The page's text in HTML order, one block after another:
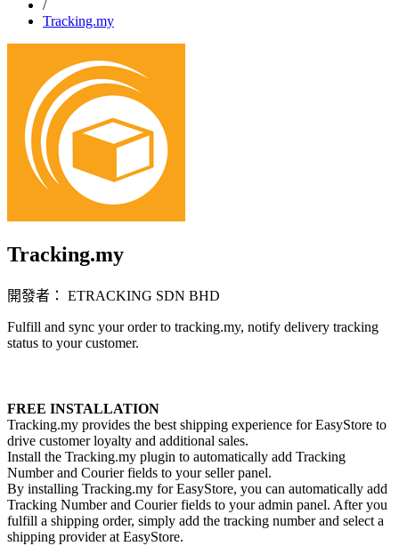
/
Tracking.my
Tracking.my
開發者： ETRACKING SDN BHD
Fulfill and sync your order to tracking.my, notify delivery tracking
status to your customer.
FREE INSTALLATION
Tracking.my provides the best shipping experience for EasyStore to
drive customer loyalty and additional sales.
Install the Tracking.my plugin to automatically add Tracking
Number and Courier fields to your seller panel.
By installing Tracking.my for EasyStore, you can automatically add
Tracking Number and Courier fields to your admin panel. After you
fulfill a shipping order, simply add the tracking number and select a
shipping provider at EasyStore.